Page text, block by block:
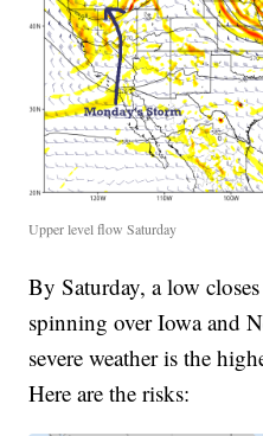
Upper level flow Saturday
By Saturday, a low
spinning over Iowa and
severe weather is the
Here are the risks: